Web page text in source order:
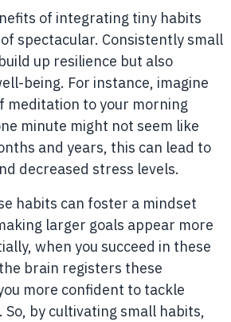
of integrating tiny habits
spectacular. Consistently small
up resilience but also
being. For instance, imagine
meditation to your morning
minute might not seem like
and years, this can lead to
decreased stress levels.
habits can foster a mindset
larger goals appear more
when you succeed in these
brain registers these
more confident to tackle
So, by cultivating small habits,